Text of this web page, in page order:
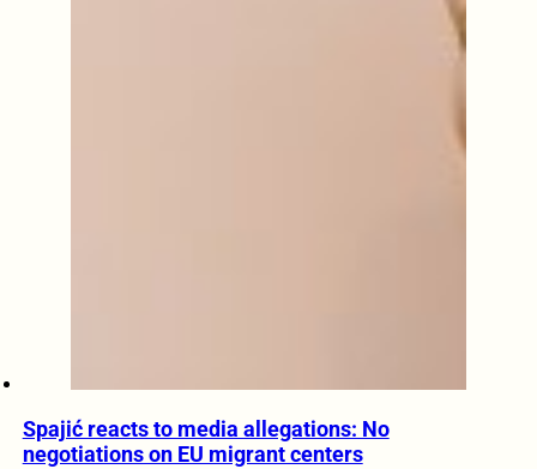
Spajić reacts to media allegations: No
negotiations on EU migrant centers